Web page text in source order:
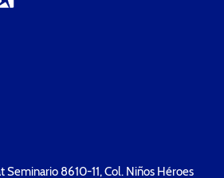
Seminario 8610-11, Col. Niños Héroes